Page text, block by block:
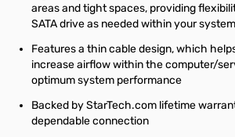
areas and tight spaces, providing
SATA drive as needed within your
Features a thin cable design, which
increase airflow within the computer/
optimum system performance
Backed by StarTech.com lifetime
dependable connection